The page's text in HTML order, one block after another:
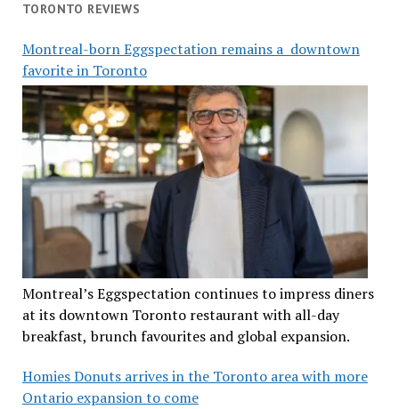
TORONTO REVIEWS
Montreal-born Eggspectation remains a downtown
favorite in Toronto
Montreal’s Eggspectation continues to impress diners
at its downtown Toronto restaurant with all-day
breakfast, brunch favourites and global expansion.
Homies Donuts arrives in the Toronto area with more
Ontario expansion to come